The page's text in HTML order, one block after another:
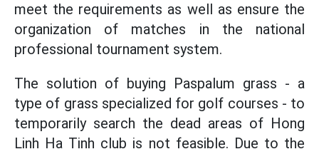
meet the requirements as well as ensure the
organization of matches in the national
professional tournament system.
The solution of buying Paspalum grass - a
type of grass specialized for golf courses - to
temporarily search the dead areas of Hong
Linh Ha Tinh club is not feasible. Due to the